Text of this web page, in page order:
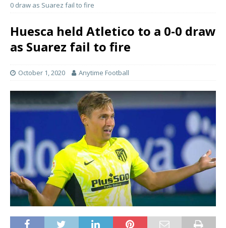
0 draw as Suarez fail to fire
Huesca held Atletico to a 0-0 draw
as Suarez fail to fire
October 1, 2020 Anytime Football